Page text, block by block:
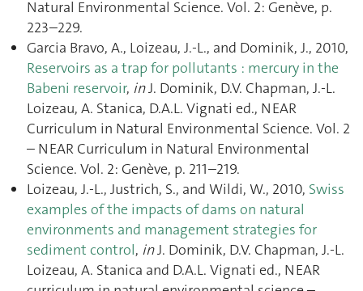
Natural Environmental Science. Vol. 2: Genève, p.
223–229.
Garcia Bravo, A., Loizeau, J.-L., and Dominik, J., 2010,
Reservoirs as a trap for pollutants : mercury in the
Babeni reservoir, inJ. Dominik, D.V. Chapman, J.-L.
Loizeau, A. Stanica, D.A.L. Vignati ed., NEAR
Curriculum in Natural Environmental Science. Vol. 2
– NEAR Curriculum in Natural Environmental
Science. Vol. 2: Genève, p. 211–219.
Loizeau, J.-L., Justrich, S., and Wildi, W., 2010, Swiss
examples of the impacts of dams on natural
environments and management strategies for
sediment control, inJ. Dominik, D.V. Chapman, J.-L.
Loizeau, A. Stanica and D.A.L. Vignati ed., NEAR